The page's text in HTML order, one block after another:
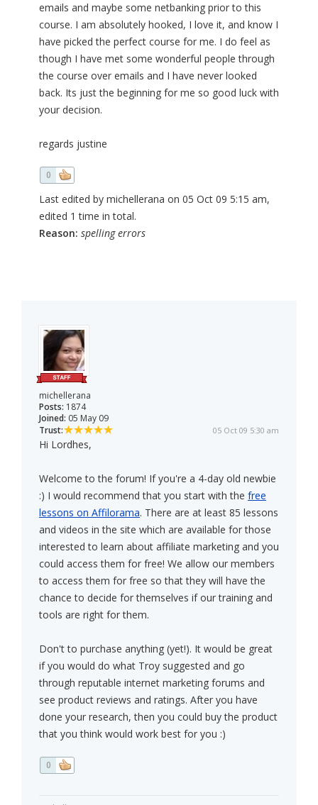
emails and maybe some netbanking prior to this
course. I am absolutely hooked, I love it, and know I
have picked the perfect course for me. I do feel as
though I have met some wonderful people through
the course over emails and I have never looked
back. Its just the beginning for me so good luck with
your decision.
regards justine
0
Last edited by michellerana on 05 Oct 09 5:15 am,
edited 1 time in total.
Reason: spelling errors
michellerana
Posts: 1874
Joined: 05 May 09
Trust:
05 Oct 09 5:30 am
Hi Lordhes,
Welcome to the forum! If you're a 4-day old newbie
:) I would recommend that you start with the free
lessons on Affilorama. There are at least 85 lessons
and videos in the site which are available for those
interested to learn about affiliate marketing and you
could access them for free! We allow our members
to access them for free so that they will have the
chance to decide for themselves if our training and
tools are right for them.
Don't to purchase anything (yet!). It would be great
if you would do what Troy suggested and go
through reputable internet marketing forums and
see product reviews and ratings. After you have
done your research, then you could buy the product
that you think would work best for you :)
0